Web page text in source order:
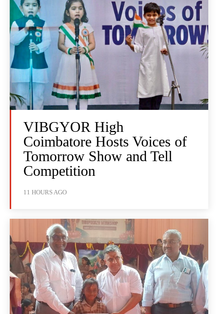
VIBGYOR High
Coimbatore Hosts Voices of
Tomorrow Show and Tell
Competition
11 HOURS AGO